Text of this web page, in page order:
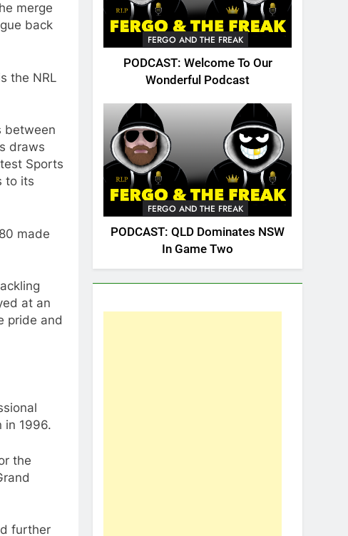
merge
back
the NRL
between
draws
Sports
to its
made
at an
pride and
in 1996.
the
further
FERGO AND THE FREAK
PODCAST: Welcome To Our
Wonderful Podcast
FERGO AND THE FREAK
PODCAST: QLD Dominates NSW
In Game Two